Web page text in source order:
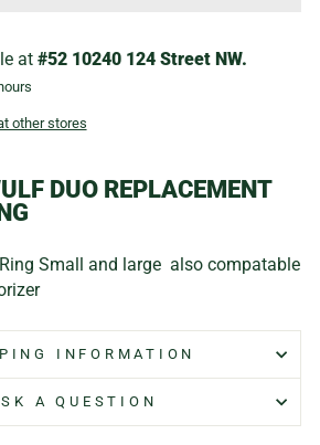
at #52 10240 124 Street NW.
other stores
DUO REPLACEMENT
Small and large also compatable
INFORMATION
A QUESTION